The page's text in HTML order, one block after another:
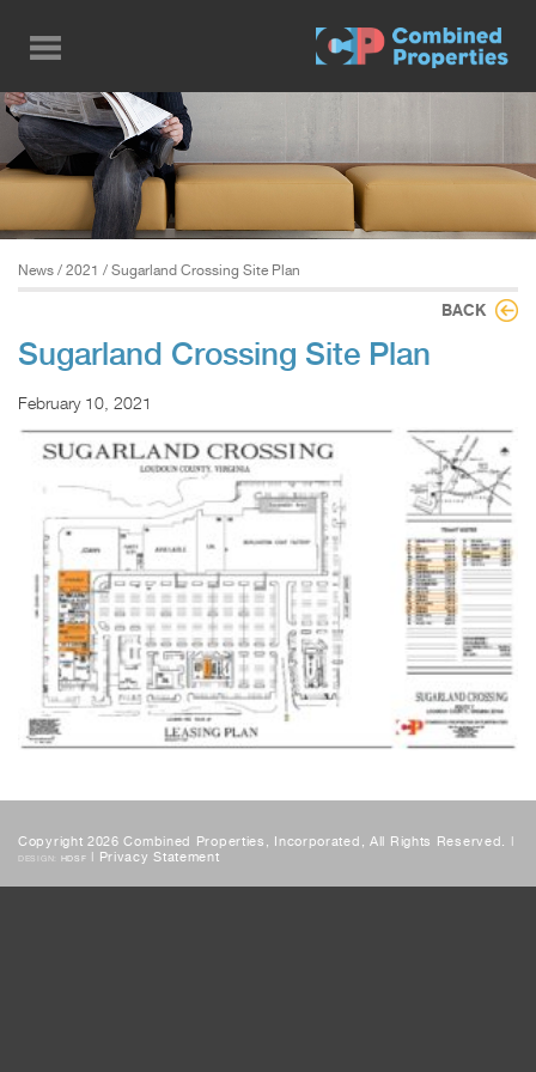
main
content
News / 2021 / Sugarland Crossing Site Plan
BACK
Sugarland Crossing Site Plan
February 10, 2021
Copyright 2026 Combined Properties, Incorporated, All Rights Reserved. |
DESIGN: HDSF | Privacy Statement